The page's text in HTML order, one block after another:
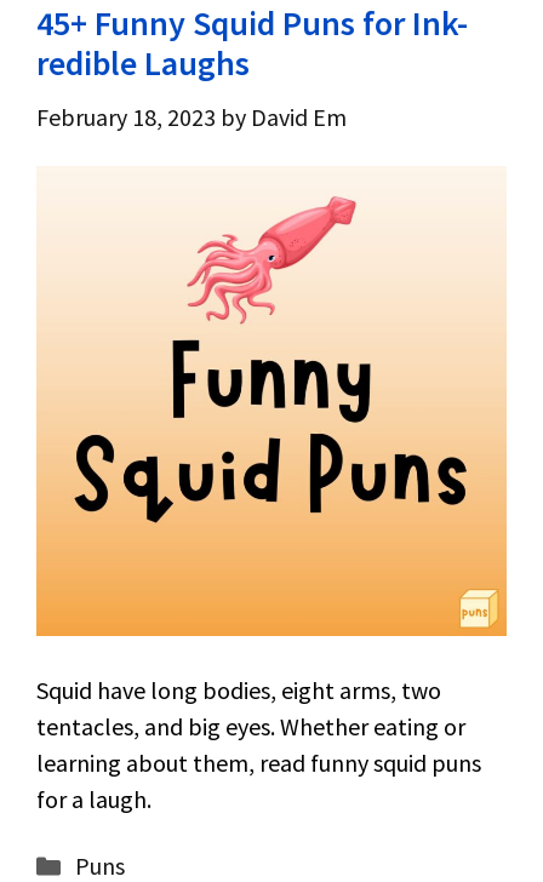
45+ Funny Squid Puns for Ink-
redible Laughs
February 18, 2023 by David Em
Squid have long bodies, eight arms, two
tentacles, and big eyes. Whether eating or
learning about them, read funny squid puns
for a laugh.
Categories
Puns